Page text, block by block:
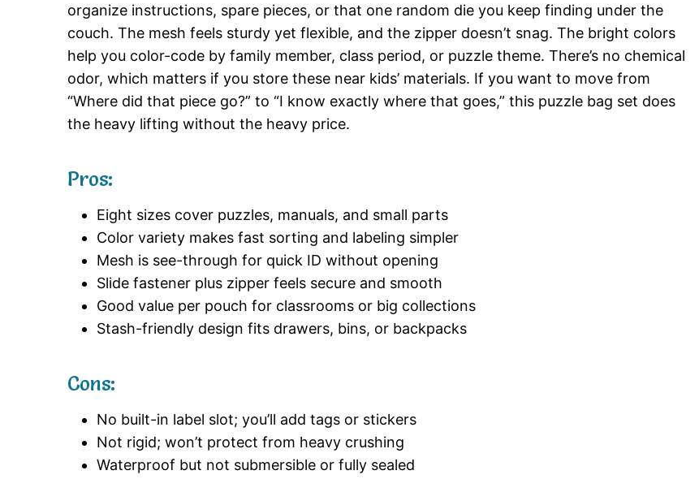
organize instructions, spare pieces, or that one random die you keep finding under the
couch. The mesh feels sturdy yet flexible, and the zipper doesn’t snag. The bright colors
help you color-code by family member, class period, or puzzle theme. There’s no chemical
odor, which matters if you store these near kids’ materials. If you want to move from
“Where did that piece go?” to “I know exactly where that goes,” this puzzle bag set does
the heavy lifting without the heavy price.
Pros:
Eight sizes cover puzzles, manuals, and small parts
Color variety makes fast sorting and labeling simpler
Mesh is see-through for quick ID without opening
Slide fastener plus zipper feels secure and smooth
Good value per pouch for classrooms or big collections
Stash-friendly design fits drawers, bins, or backpacks
Cons:
No built-in label slot; you’ll add tags or stickers
Not rigid; won’t protect from heavy crushing
Waterproof but not submersible or fully sealed